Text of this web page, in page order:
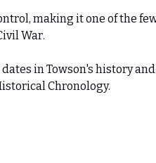
making it one of the
War.
in Towson's history
Chronology.